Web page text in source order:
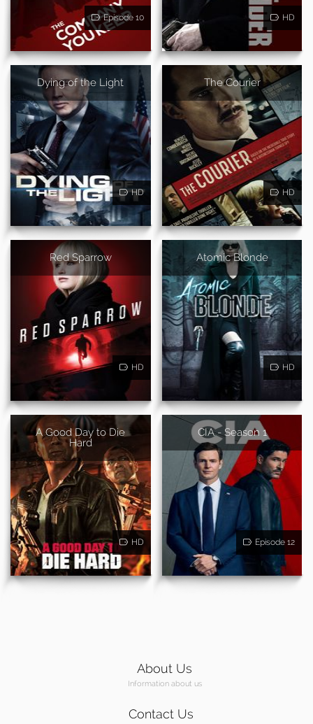
Episode 10 HD
Dying of the Light
HD
The Courier
HD
Red Sparrow
HD
Atomic Blonde
HD
A Good Day to Die
Hard
HD
CIA - Season 1
Episode 12
About Us
Information about us
Contact Us